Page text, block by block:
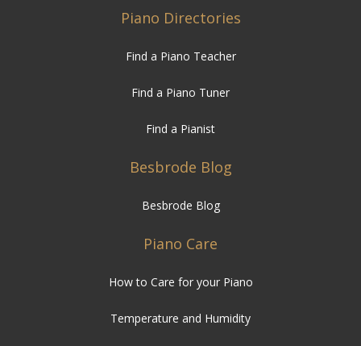
Piano Directories
Find a Piano Teacher
Find a Piano Tuner
Find a Pianist
Besbrode Blog
Besbrode Blog
Piano Care
How to Care for your Piano
Temperature and Humidity